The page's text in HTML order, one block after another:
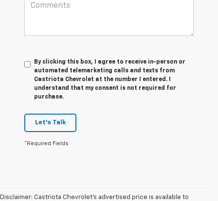
By clicking this box, I agree to receive in-person or
automated telemarketing calls and texts from
Castriota Chevrolet at the number I entered. I
understand that my consent is not required for
purchase.
Let's Talk
*Required Fields
Disclaimer: Castriota Chevrolet’s advertised price is available to